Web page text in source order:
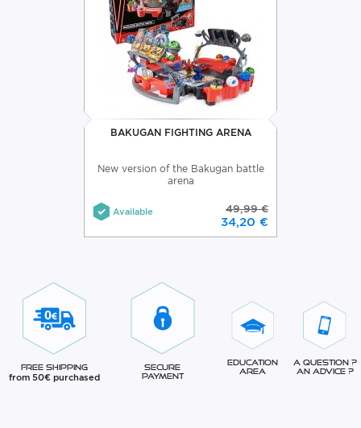
BAKUGAN FIGHTING ARENA
New version of the Bakugan battle
arena
Available 49,99 €
34,20 €
Free Shipping
from 50€ purchased
Secure
Payment
Education
Area
A question ?
An advice ?